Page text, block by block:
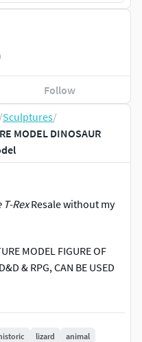
/Sculptures/
MODEL DINOSAUR
RexResale without my
MODEL FIGURE OF
& RPG, CAN BE USED
ABOMINATION OR ANY
AS A FIGURE FOR
OR AS A
(CAN BE UPSCALED AS
lizard
animal
Follow